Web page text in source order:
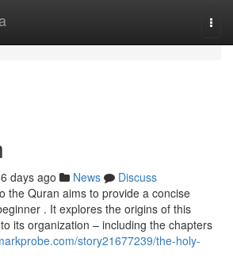
days ago News
Discuss
the Quran aims to provide a concise
. It explores the origins of this
its organization – including the chapters
story21677239/the-holy-